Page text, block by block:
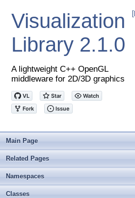
Visualization
Library 2.1.0
A lightweight C++ OpenGL
middleware for 2D/3D graphics
Main Page
Related Pages
Namespaces
Classes